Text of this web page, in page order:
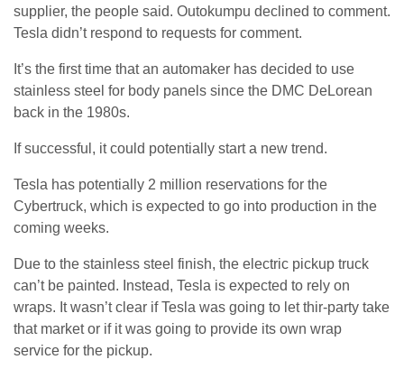
supplier, the people said. Outokumpu declined to comment.
Tesla didn’t respond to requests for comment.
It’s the first time that an automaker has decided to use
stainless steel for body panels since the DMC DeLorean
back in the 1980s.
If successful, it could potentially start a new trend.
Tesla has potentially 2 million reservations for the
Cybertruck, which is expected to go into production in the
coming weeks.
Due to the stainless steel finish, the electric pickup truck
can’t be painted. Instead, Tesla is expected to rely on
wraps. It wasn’t clear if Tesla was going to let thir-party take
that market or if it was going to provide its own wrap
service for the pickup.